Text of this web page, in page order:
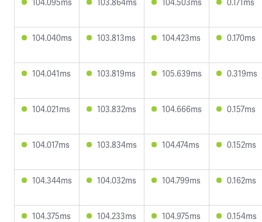
104.040ms 103.813ms 104.423ms 0.170ms
104.041ms 103.819ms 105.639ms 0.319ms
104.021ms 103.832ms 104.666ms 0.157ms
104.017ms 103.834ms 104.474ms 0.152ms
104.344ms 104.032ms 104.799ms 0.162ms
104.375ms 104.233ms 104.975ms 0.154ms